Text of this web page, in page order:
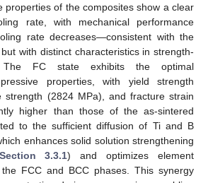
properties of the composites show a clear
rate, with mechanical performance
rate decreases—consistent with the
with distinct characteristics in strength-
The FC state exhibits the optimal
properties, with yield strength
strength (2824 MPa), and fracture strain
higher than those of the as-sintered
to the sufficient diffusion of Ti and B
enhances solid solution strengthening
Section 3.3.1) and optimizes element
FCC and BCC phases. This synergy